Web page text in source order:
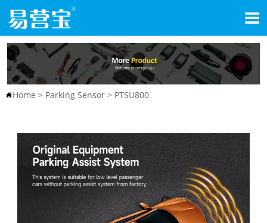

Home > Parking Sensor> PTSU800